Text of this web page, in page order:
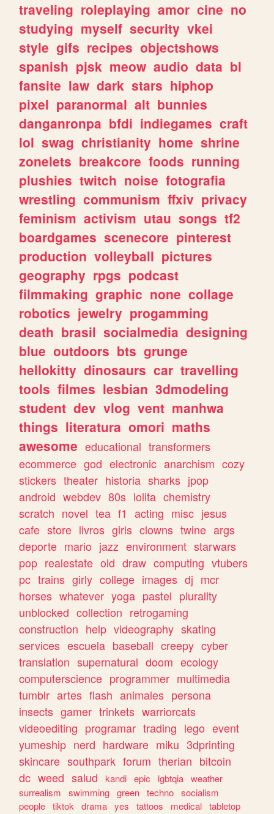
traveling roleplaying amor cine no
studying myself security vkei
style gifs recipes objectshows
spanish pjsk meow audio data bl
fansite law dark stars hiphop
pixel paranormal alt bunnies
danganronpa bfdi indiegames craft
lol swag christianity home shrine
zonelets breakcore foods running
plushies twitch noise fotografia
wrestling communism ffxiv privacy
feminism activism utau songs tf2
boardgames scenecore pinterest
production volleyball pictures
geography rpgs podcast
filmmaking graphic none collage
robotics jewelry progamming
death brasil socialmedia designing
blue outdoors bts grunge
hellokitty dinosaurs car travelling
tools filmes lesbian 3dmodeling
student dev vlog vent manhwa
things literatura omori maths
awesome educational transformers
ecommerce god electronic anarchism cozy
stickers theater historia sharks jpop
android webdev 80s lolita chemistry
scratch novel tea f1 acting misc jesus
cafe store livros girls clowns twine args
deporte mario jazz environment starwars
pop realestate old draw computing vtubers
pc trains girly college images dj mcr
horses whatever yoga pastel plurality
unblocked collection retrogaming
construction help videography skating
services escuela baseball creepy cyber
translation supernatural doom ecology
computerscience programmer multimedia
tumblr artes flash animales persona
insects gamer trinkets warriorcats
videoediting programar trading lego event
yumeship nerd hardware miku 3dprinting
skincare southpark forum therian bitcoin
dc weed salud kandi epic lgbtqia weather
surrealism
swimming green techno socialism
people tiktok drama yes tattoos medical tabletop